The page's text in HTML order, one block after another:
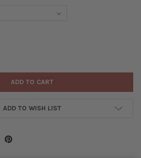
OF ELASTIC CORD
QUANTITY OF ELASTIC CORD
ADD TO WISH LIST